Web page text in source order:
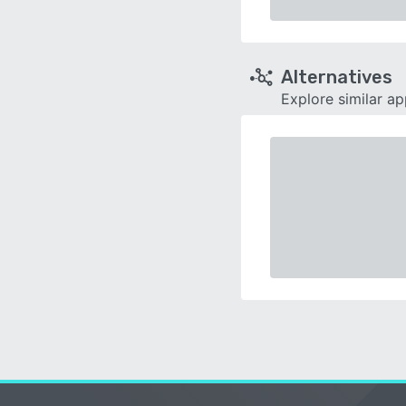
Alternatives
Explore similar